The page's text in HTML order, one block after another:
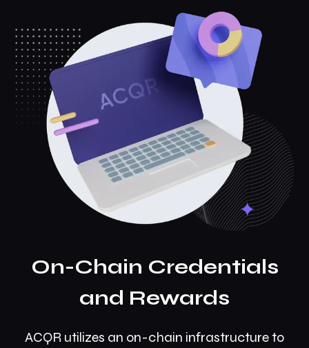
On-Chain Credentials
and Rewards
ACQR utilizes an on-chain infrastructure to